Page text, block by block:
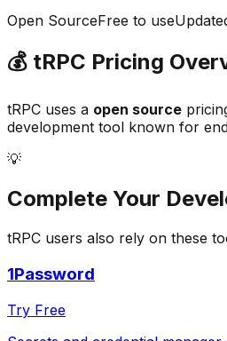
Open SourceFree to use
💰 tRPC Pricing
tRPC uses a open source
development tool known for
💡
Complete Your
tRPC users also rely on these
1Password
Try Free